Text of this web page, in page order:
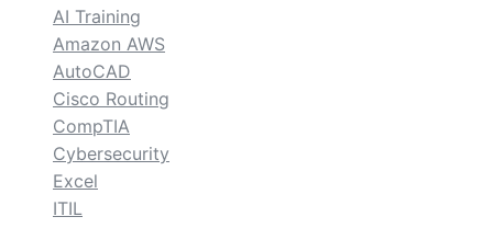
AI Training
Amazon AWS
AutoCAD
Cisco Routing
CompTIA
Cybersecurity
Excel
ITIL